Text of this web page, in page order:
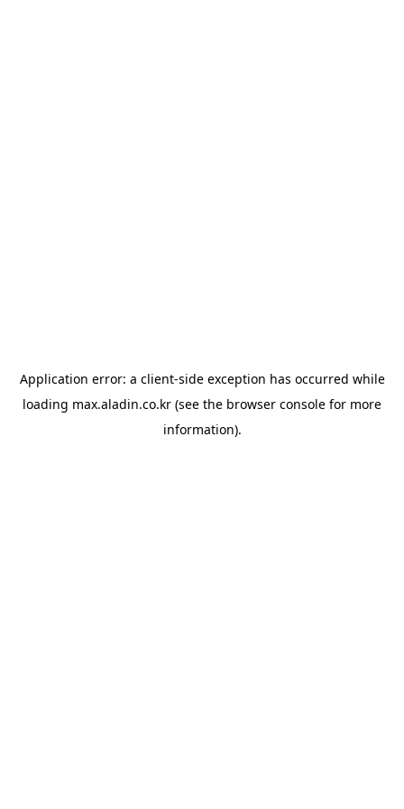
Application error: a client-side exception has occurred while
loading max.aladin.co.kr (see the browser console for more
information).